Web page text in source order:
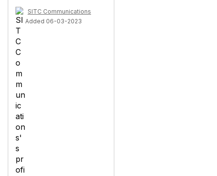
SITC Communications
Added 06-03-2023